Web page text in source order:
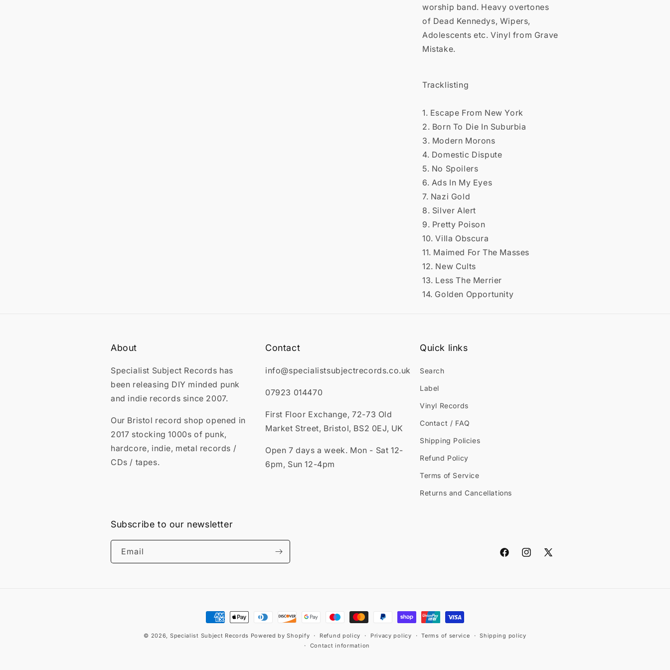
worship band. Heavy overtones
of Dead Kennedys, Wipers,
Adolescents etc. Vinyl from Grave
Mistake.
Tracklisting
1. Escape From New York
2. Born To Die In Suburbia
3. Modern Morons
4. Domestic Dispute
5. No Spoilers
6. Ads In My Eyes
7. Nazi Gold
8. Silver Alert
9. Pretty Poison
10. Villa Obscura
11. Maimed For The Masses
12. New Cults
13. Less The Merrier
14. Golden Opportunity
About
Specialist Subject Records has
been releasing DIY minded punk
and indie records since 2007.
Our Bristol record shop opened in
2017 stocking 1000s of punk,
hardcore, indie, metal records /
CDs / tapes.
Contact
info@specialistsubjectrecords.co.uk
07923 014470
First Floor Exchange, 72-73 Old
Market Street, Bristol, BS2 0EJ, UK
Open 7 days a week. Mon - Sat 12-
6pm, Sun 12-4pm
Quick links
Search
Label
Vinyl Records
Contact / FAQ
Shipping Policies
Refund Policy
Terms of Service
Returns and Cancellations
Subscribe to our newsletter
Email
FacebookInstagram
X
Payment
methods
© 2026, Specialist Subject Records Powered by Shopify Refund policy Privacy policy Terms of service
Shipping policy
Contact information